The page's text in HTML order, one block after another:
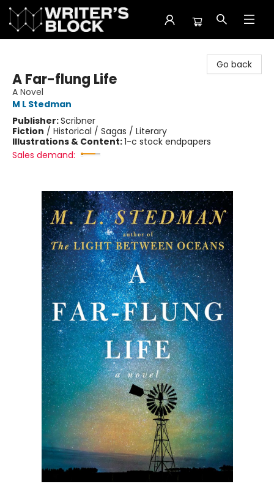
Go back
A Far-flung Life
A Novel
M L Stedman
Publisher:Scribner
Fiction / Historical / Sagas / Literary
Illustrations & Content:1-c stock endpapers
Sales demand: